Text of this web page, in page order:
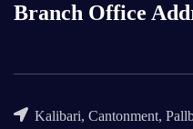
Branch Office
Kalibari, Cantonment,